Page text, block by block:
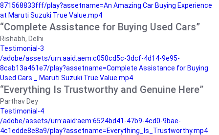
871568833fff/play?assetname=An Amazing Car Buying Experience
at Maruti Suzuki True Value.mp4
“Complete Assistance for Buying Used Cars”
Rishabh, Delhi
Testimonial-3
/adobe/assets/urn:aaid:aem:c050cd5c-3dcf-4d14-9e95-
8cab13a461e7/play?assetname=Complete Assistance for Buying
Used Cars _ Maruti Suzuki True Value.mp4
“Everything Is Trustworthy and Genuine Here”
Parthav Dey
Testimonial-4
/adobe/assets/urn:aaid:aem:6524bd41-47b9-4cd0-9bae-
4c1edde8e8a9/play?assetname=Everything_Is_Trustworthy.mp4